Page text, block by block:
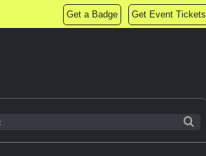
Get a Badge Get Event Tickets